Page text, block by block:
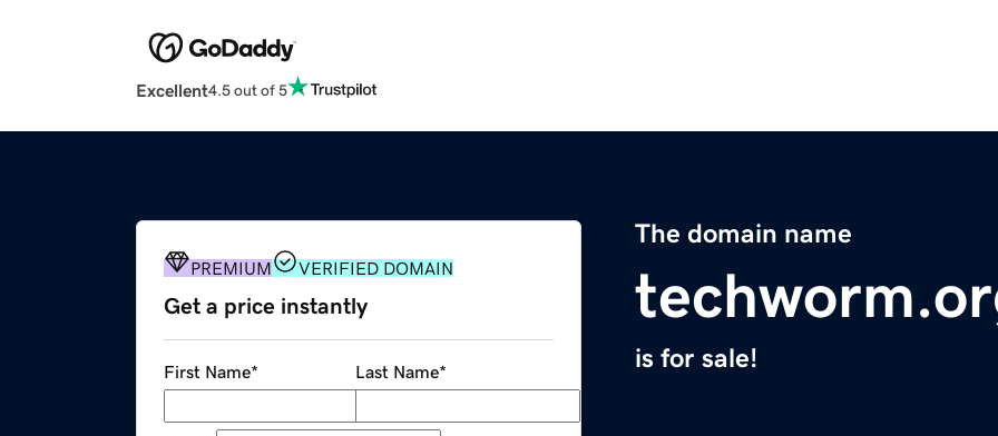
Excellent4.5 out of 5
The domain name
is for sale!
PREMIUM VERIFIED DOMAIN
Get a price instantly
First Name* Last Name*